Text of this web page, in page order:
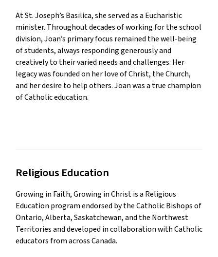
At St. Joseph’s Basilica, she served as a Eucharistic
minister. Throughout decades of working for the school
division, Joan’s primary focus remained the well-being
of students, always responding generously and
creatively to their varied needs and challenges. Her
legacy was founded on her love of Christ, the Church,
and her desire to help others. Joan was a true champion
of Catholic education.
Religious Education
Growing in Faith, Growing in Christ is a Religious
Education program endorsed by the Catholic Bishops of
Ontario, Alberta, Saskatchewan, and the Northwest
Territories and developed in collaboration with Catholic
educators from across Canada.